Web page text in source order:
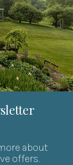
about
offers.